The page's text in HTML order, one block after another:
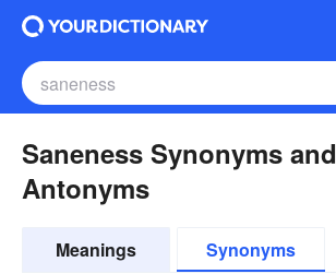
Saneness Synonyms and
Antonyms
Meanings Synonyms